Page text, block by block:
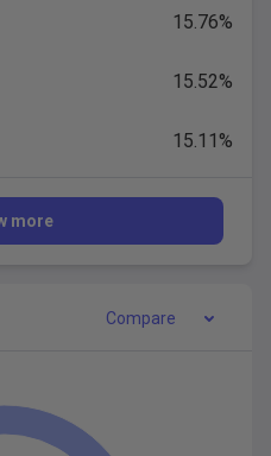
15.76%
15.52%
15.11%
14.95%
14.58
more
Compare